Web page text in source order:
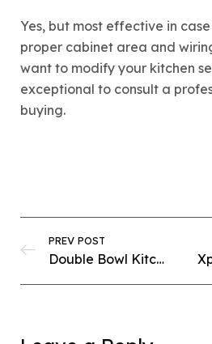
Yes, but most effective in
proper cabinet area and
want to modify your kitchen
exceptional to consult a
buying.
PREV POST
Double Bowl Kitchen Sinks in Pakistan: Practical Elegance for Modern Homes